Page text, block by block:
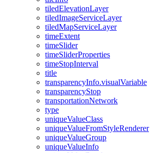
tiledElevationLayer
tiledImageServiceLayer
tiledMapServiceLayer
timeExtent
timeSlider
timeSliderProperties
timeStopInterval
title
transparencyInfo.visualVariable
transparencyStop
transportationNetwork
type
uniqueValueClass
uniqueValueFromStyleRenderer
uniqueValueGroup
uniqueValueInfo